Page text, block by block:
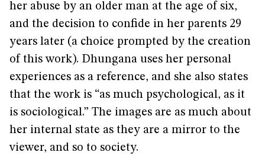
her abuse by an older man at the age of six,
and the decision to confide in her parents 29
years later (a choice prompted by the creation
of this work). Dhungana uses her personal
experiences as a reference, and she also states
that the work is “as much psychological, as it
is sociological.” The images are as much about
her internal state as they are a mirror to the
viewer, and so to society.